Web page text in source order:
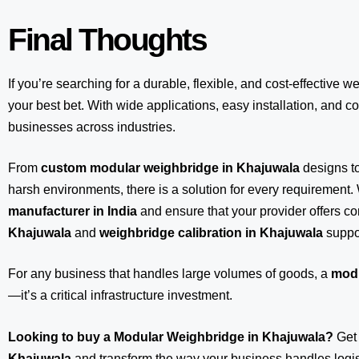
Final Thoughts
If you’re searching for a durable, flexible, and cost-effective
your best bet. With wide applications, easy installation, and
businesses across industries.
From custom modular weighbridge in Khajuwala designs
harsh environments, there is a solution for every
manufacturer in India and ensure that your provider offers
Khajuwala and weighbridge calibration in Khajuwala
For any business that handles large volumes of goods, a
—it’s a critical infrastructure investment.
Looking to buy a Modular Weighbridge in Khajuwala?